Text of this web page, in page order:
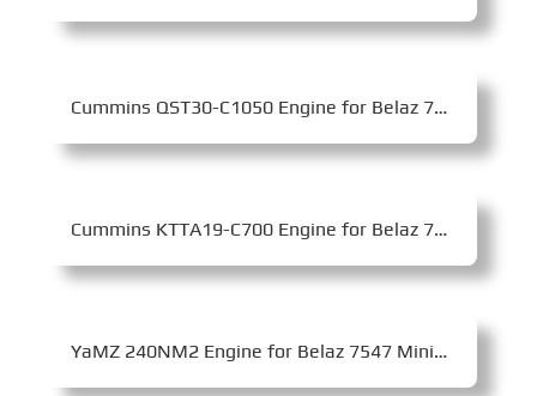
Cummins QST30-C1050 Engine for Belaz 75581 Mining Dump Truck
Cummins KTTA19-C700 Engine for Belaz 7555D Mining Dump Truck
YaMZ 240NM2 Engine for Belaz 7547 Mining Dump Truck